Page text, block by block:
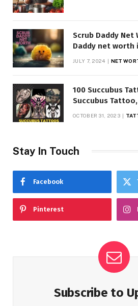
Scrub Daddy Net
Daddy net worth
JULY 7, 2024 NET
100 Succubus
Succubus
OCTOBER 31, 2023
Stay In Touch
Facebook
Pinterest
Subscribe to